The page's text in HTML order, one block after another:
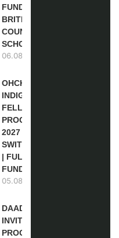
FUNDED |
BRITISH
COUNCIL
SCHOLARSHIP
06.08.2026
OHCHR
INDIGENOUS
FELLOWSHIP
PROGRAM
2027 IN
SWITZERLAND
| FULLY
FUNDED
05.08.2026
DAAD RE-
INVITATION
PROGRAM